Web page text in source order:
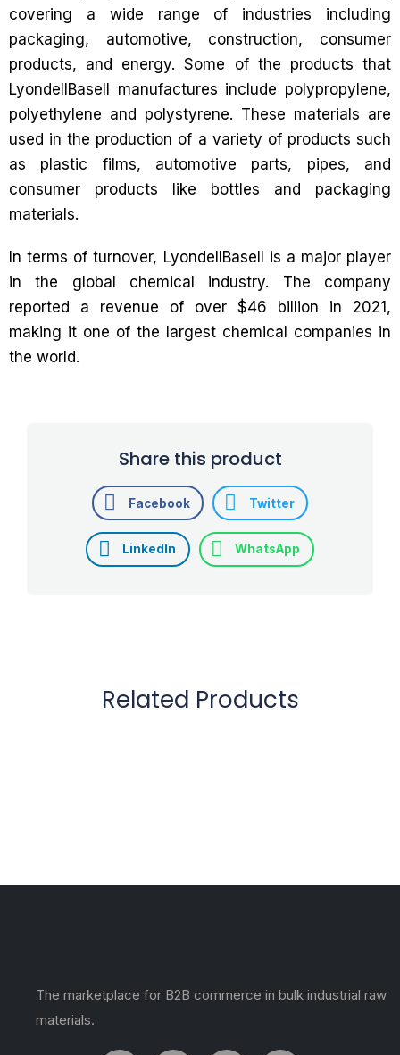
covering a wide range of industries including
packaging, automotive, construction, consumer
products, and energy. Some of the products that
LyondellBasell manufactures include polypropylene,
polyethylene and polystyrene. These materials are
used in the production of a variety of products such
as plastic films, automotive parts, pipes, and
consumer products like bottles and packaging
materials.
In terms of turnover, LyondellBasell is a major player
in the global chemical industry. The company
reported a revenue of over $46 billion in 2021,
making it one of the largest chemical companies in
the world.
Share this product
Facebook Twitter
LinkedIn WhatsApp
Related Products
The marketplace for B2B commerce in bulk industrial raw
materials.